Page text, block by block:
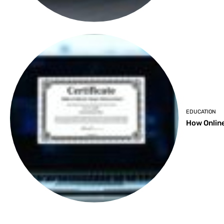
EDUCATION
How